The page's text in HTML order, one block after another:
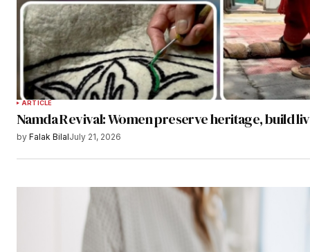
ARTICLE
Namda Revival: Women preserve heritage, build
by Falak BilalJuly 21, 2026